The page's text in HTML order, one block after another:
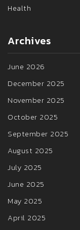
Health
Archives
June 2026
December 2025
November 2025
October 2025
September 2025
August 2025
July 2025
June 2025
May 2025
April 2025